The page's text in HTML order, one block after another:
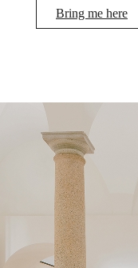
Bring me here